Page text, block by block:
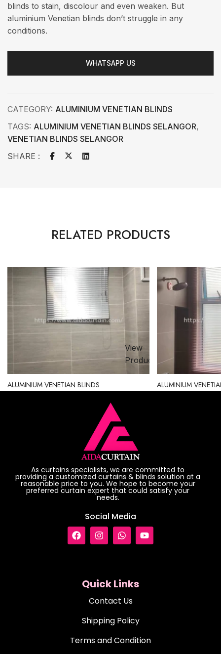
blinds to stain, discolour and even weaken. But
aluminium Venetian blinds don’t struggle in any
conditions.
WHATSAPP US
CATEGORY: ALUMINIUM VENETIAN BLINDS
TAGS: ALUMINIUM VENETIAN BLINDS SELANGOR,
VENETIAN BLINDS SELANGOR
SHARE :
RELATED PRODUCTS
View
Product
ALUMINIUM VENETIAN BLINDS ALUMINIUM
As curtains specialists, we are committed to
providing a customized curtains & blinds solution at a
reasonable price to you. We hope to become your
preferred curtain expert that could satisfy your
needs.
Social Media
Quick Links
Contact Us
Shipping Policy
Terms and Condition